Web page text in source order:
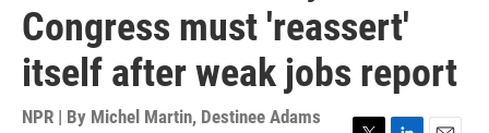
Congress must 'reassert'
itself after weak jobs report
NPR | By Michel Martin, Destinee Adams